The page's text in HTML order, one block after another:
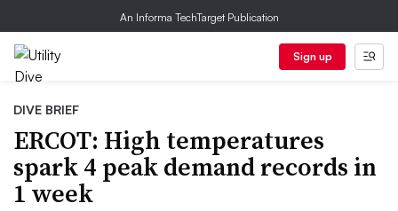
An Informa TechTarget Publication
Sign up
DIVE BRIEF
ERCOT: High temperatures
spark 4 peak demand records in
1 week